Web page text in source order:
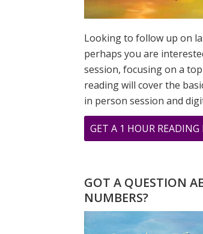
Looking to follow up on
perhaps you are
session, focusing on a
reading will cover the
in person session and
GET A 1 HOUR
GOT A QUESTION
NUMBERS?